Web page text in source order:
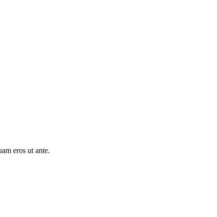
eros ut ante.